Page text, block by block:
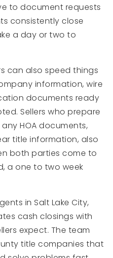
to document requests
consistently close
a day or two to
can also speed things
information, wire
documents ready
Sellers who prepare
HOA documents,
title information, also
both parties come to
a one to two week
in Salt Lake City,
cash closings with
expect. The team
title companies that